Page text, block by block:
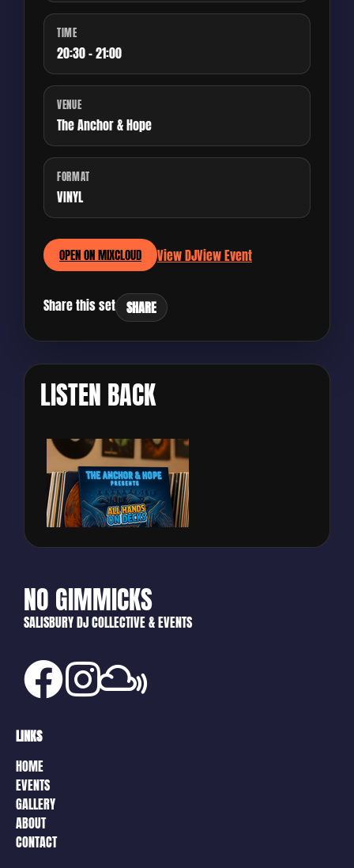
TIME
20:30 - 21:00
VENUE
The Anchor & Hope
FORMAT
VINYL
OPEN ON MIXCLOUD View DJView Event
Share this set SHARE
LISTEN BACK
NO GIMMICKS
SALISBURY DJ COLLECTIVE & EVENTS
LINKS
HOME
EVENTS
GALLERY
ABOUT
CONTACT